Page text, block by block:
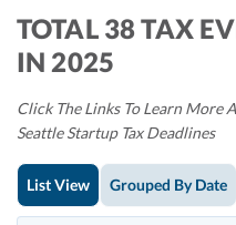
TOTAL 38 TAX
IN 2025
Click The Links To Learn More
Seattle Startup Tax Deadlines
List View Grouped By Date